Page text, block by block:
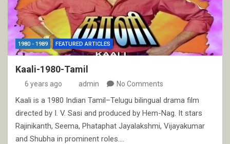
1980 - 1989 FEATURED ARTICLES
Kaali-1980-Tamil
6 years ago admin No Comments
Kaali is a 1980 Indian Tamil–Telugu bilingual drama film
directed by I. V. Sasi and produced by Hem-Nag. It stars
Rajinikanth, Seema, Phataphat Jayalakshmi, Vijayakumar
and Shubha in prominent roles.…